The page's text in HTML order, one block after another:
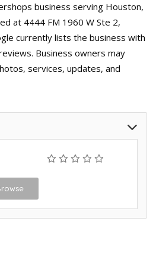
business serving Houston,
at 4444 FM 1960 W Ste 2,
currently lists the business with
Business owners may
services, updates, and